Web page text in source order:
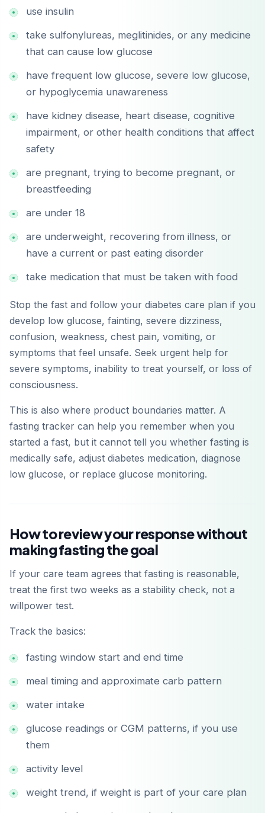
use insulin
take sulfonylureas, meglitinides, or any medicine
that can cause low glucose
have frequent low glucose, severe low glucose,
or hypoglycemia unawareness
have kidney disease, heart disease, cognitive
impairment, or other health conditions that affect
safety
are pregnant, trying to become pregnant, or
breastfeeding
are under 18
are underweight, recovering from illness, or
have a current or past eating disorder
take medication that must be taken with food
Stop the fast and follow your diabetes care plan if you
develop low glucose, fainting, severe dizziness,
confusion, weakness, chest pain, vomiting, or
symptoms that feel unsafe. Seek urgent help for
severe symptoms, inability to treat yourself, or loss of
consciousness.
This is also where product boundaries matter. A
fasting tracker can help you remember when you
started a fast, but it cannot tell you whether fasting is
medically safe, adjust diabetes medication, diagnose
low glucose, or replace glucose monitoring.
How to review your response without
making fasting the goal
If your care team agrees that fasting is reasonable,
treat the first two weeks as a stability check, not a
willpower test.
Track the basics:
fasting window start and end time
meal timing and approximate carb pattern
water intake
glucose readings or CGM patterns, if you use
them
activity level
weight trend, if weight is part of your care plan